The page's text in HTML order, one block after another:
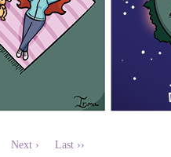
Next › Last ››